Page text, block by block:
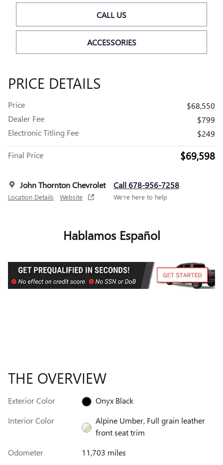
CALL US
ACCESSORIES
PRICE DETAILS
Price
$68,550
Dealer Fee
$799
Electronic Titling Fee
$249
Final Price $69,598
John Thornton Chevrolet
Location Details Website
Call 678-956-7258
We’re here to help
Hablamos Español
THE OVERVIEW
Exterior Color
Onyx Black
Interior Color
Alpine Umber, Full grain leather
front seat trim
Odometer
11,703 miles